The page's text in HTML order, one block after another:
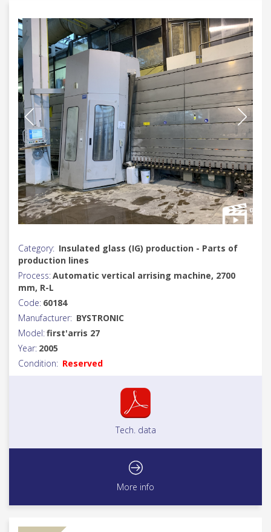
Category: Insulated glass (IG) production - Parts of
production lines
Process:Automatic vertical arrising machine, 2700
mm, R-L
Code: 60184
Manufacturer: BYSTRONIC
Model:first'arris 27
Year: 2005
Condition: Reserved
Tech. data
More info